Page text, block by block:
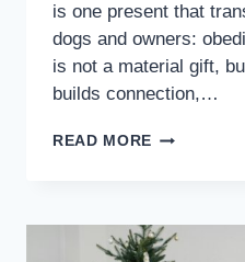
is one present that
dogs and owners:
is not a material gift,
builds connection,…
READ MORE